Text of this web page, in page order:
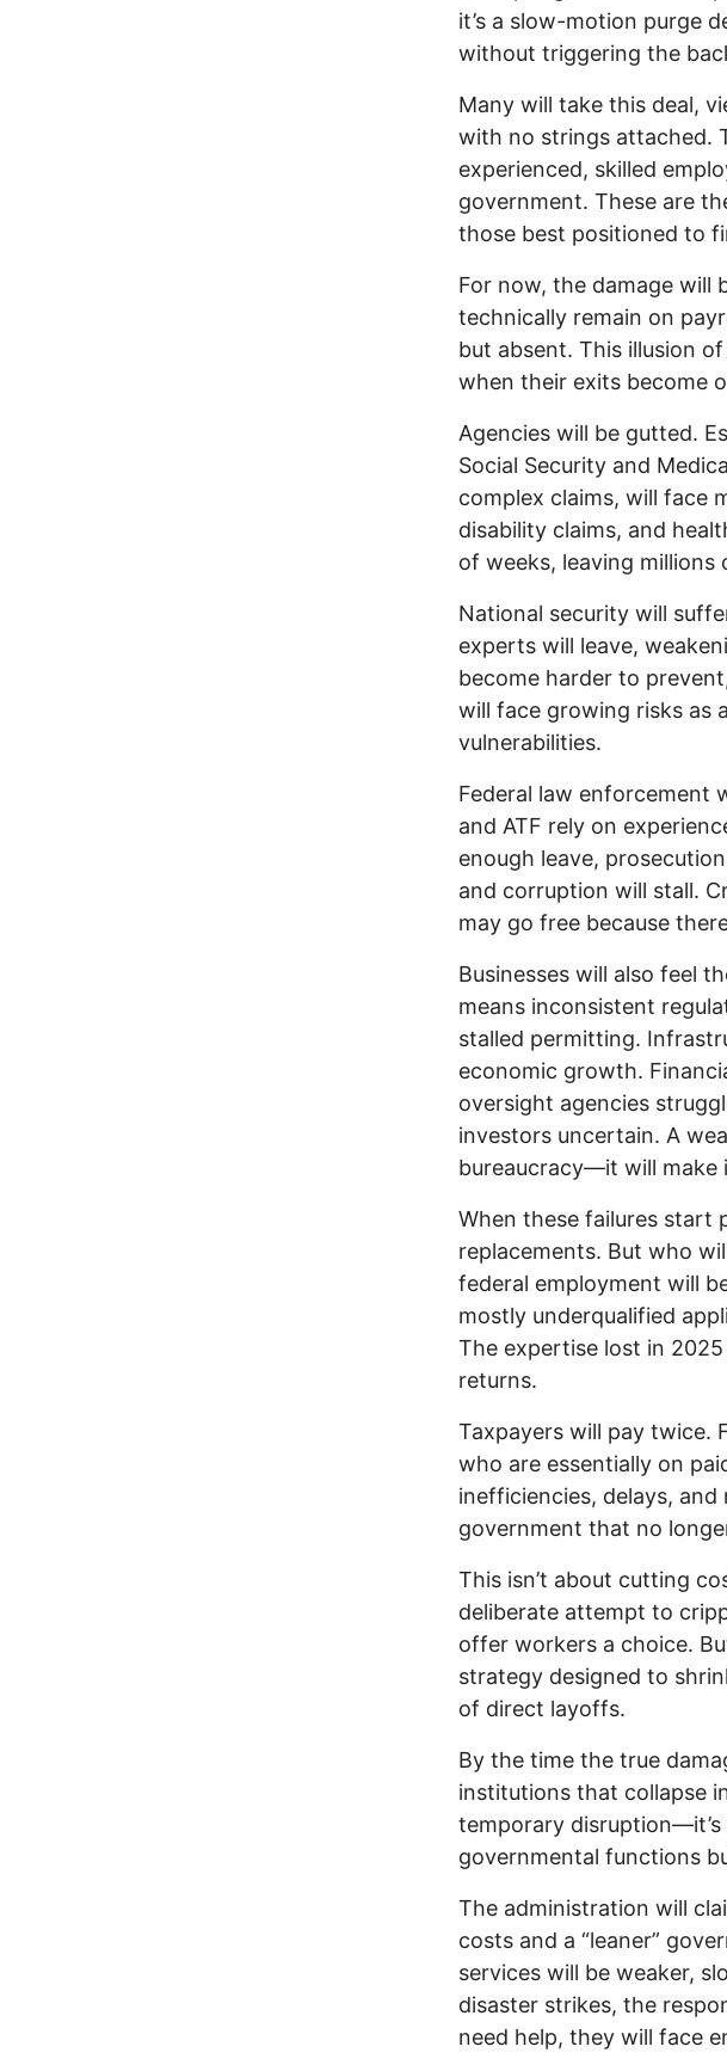
it’s a slow-motion purge
without triggering the
Many will take this deal,
with no strings attached.
experienced, skilled
government. These are
those best positioned to
For now, the damage will
technically remain on
but absent. This illusion
when their exits become
Agencies will be gutted.
Social Security and
complex claims, will face
disability claims, and
of weeks, leaving millions
National security will
experts will leave,
become harder to
will face growing risks as
vulnerabilities.
Federal law enforcement
and ATF rely on
enough leave,
and corruption will stall.
may go free because
Businesses will also feel
means inconsistent
stalled permitting.
economic growth.
oversight agencies
investors uncertain. A
bureaucracy—it will make
When these failures start
replacements. But who
federal employment will
mostly underqualified
The expertise lost in
returns.
Taxpayers will pay twice.
who are essentially on
inefficiencies, delays,
government that no
This isn’t about cutting
deliberate attempt to
offer workers a choice.
strategy designed to
of direct layoffs.
By the time the true
institutions that collapse
temporary
governmental functions
The administration will
costs and a “leaner”
services will be weaker,
disaster strikes, the
need help, they will face